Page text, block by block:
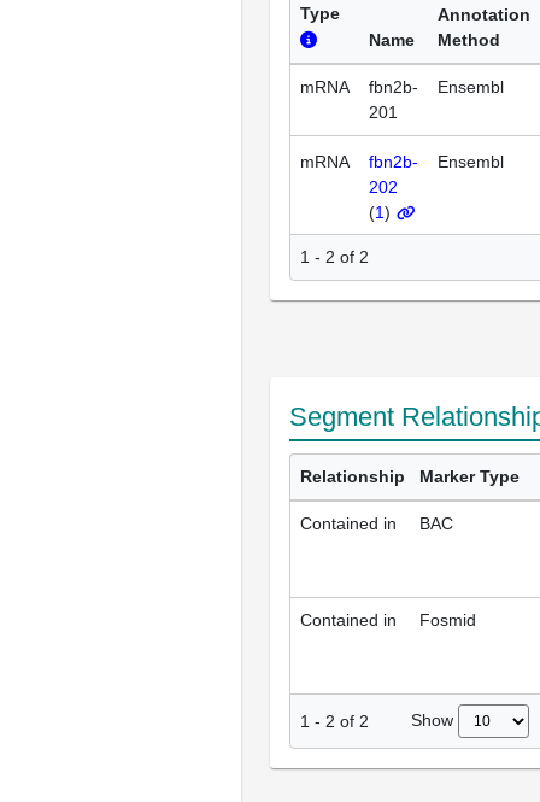
Type
Name
Annotation
Method
mRNA
fbn2b-
201
Ensembl
mRNA
fbn2b-
202
(1)
Ensembl
1 - 2 of 2
Segment
Relationship Marker Type
Contained in BAC
Contained in Fosmid
1 - 2 of 2 Show